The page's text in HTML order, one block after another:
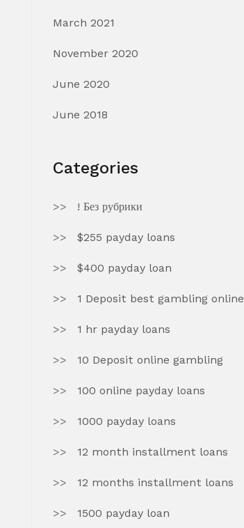
March 2021
November 2020
June 2020
June 2018
Categories
! Без рубрики
$255 payday loans
$400 payday loan
1 Deposit best gambling online
1 hr payday loans
10 Deposit online gambling
100 online payday loans
1000 payday loans
12 month installment loans
12 months installment loans
1500 payday loan